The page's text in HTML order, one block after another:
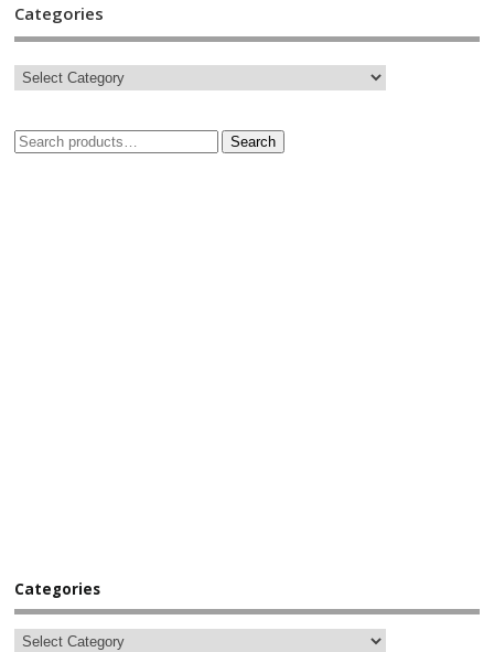
Categories
Search
Categories